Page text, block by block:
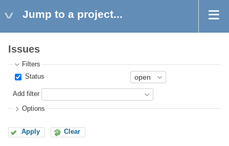
Jump to a project...
Issues
Filters
Status
Add filter
Options
Apply Clear